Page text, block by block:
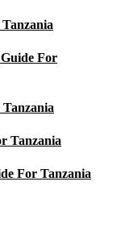
For
Tanzania
For Tanzania